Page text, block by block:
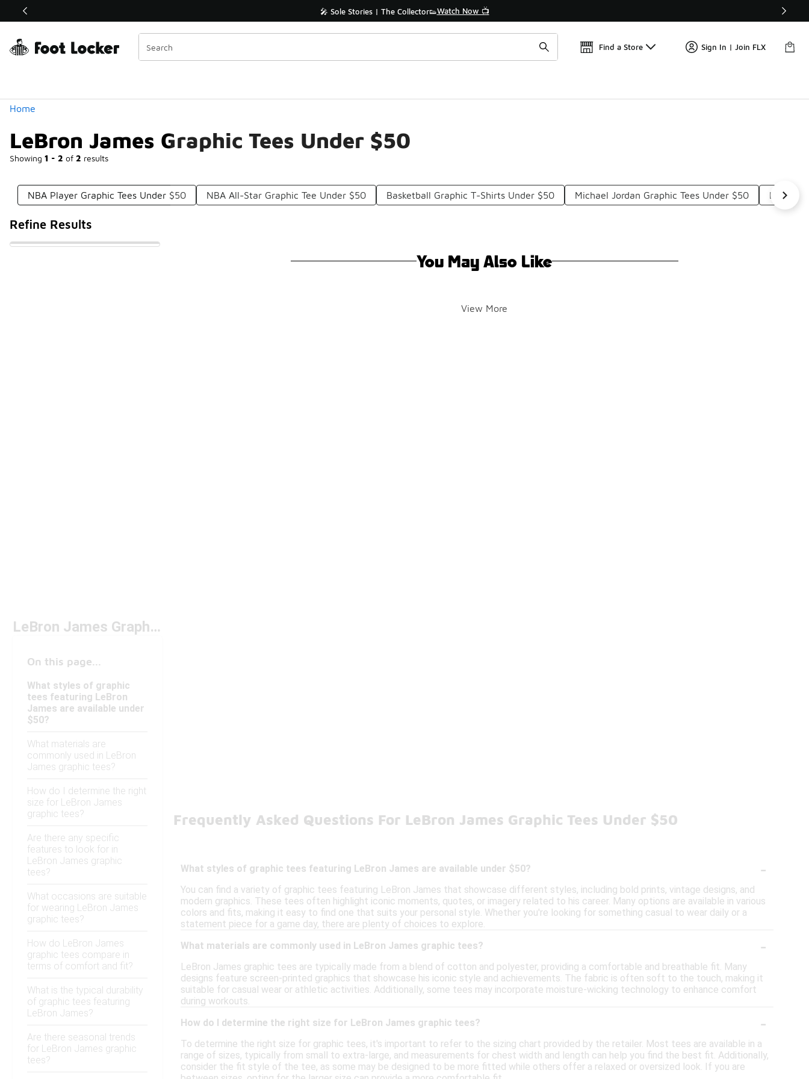
Off Sale Extended🔥 🎤 Sole Stories | The Collector👟Watch Now 📺
Find a Store Sign In | Join FLX
Home
LeBron James Graphic Tees Under $50
Showing 1 - 2 of 2 results
Similar
Categories
NBA Player Graphic Tees Under $50 NBA All-Star Graphic Tee Under $50 Basketball Graphic T-Shirts Under $50 Michael Jordan Graphic Tees Under $50 LeBron
Refine Results
You May Also Like
View More
LeBron James Graphic Tees Under $50
On this page...
What styles of graphic
tees featuring LeBron
James are available under
$50?
What materials are
commonly used in LeBron
James graphic tees?
How do I determine the right
size for LeBron James
graphic tees?
Are there any specific
features to look for in
LeBron James graphic
tees?
What occasions are suitable
for wearing LeBron James
graphic tees?
How do LeBron James
graphic tees compare in
terms of comfort and fit?
What is the typical durability
of graphic tees featuring
LeBron James?
Are there seasonal trends
for LeBron James graphic
tees?
Frequently Asked Questions For LeBron James Graphic Tees Under $50
What styles of graphic tees featuring LeBron James are available under $50? -
You can find a variety of graphic tees featuring LeBron James that showcase different styles, including bold prints, vintage designs, and
modern graphics. These tees often highlight iconic moments, quotes, or imagery related to his career. Many options are available in various
colors and fits, making it easy to find one that suits your personal style. Whether you're looking for something casual to wear daily or a
statement piece for a game day, there are plenty of choices to explore.
What materials are commonly used in LeBron James graphic tees?
-
LeBron James graphic tees are typically made from a blend of cotton and polyester, providing a comfortable and breathable fit. Many
designs feature screen-printed graphics that showcase his iconic style and achievements. The fabric is often soft to the touch, making it
suitable for casual wear or athletic activities. Additionally, some tees may incorporate moisture-wicking technology to enhance comfort
during workouts.
How do I determine the right size for LeBron James graphic tees?
-
To determine the right size for graphic tees, it's important to refer to the sizing chart provided by the retailer. Most tees are available in a
range of sizes, typically from small to extra-large, and measurements for chest width and length can help you find the best fit. Additionally,
consider the fit style of the tee, as some may be designed to be more fitted while others offer a relaxed or oversized look. If you are